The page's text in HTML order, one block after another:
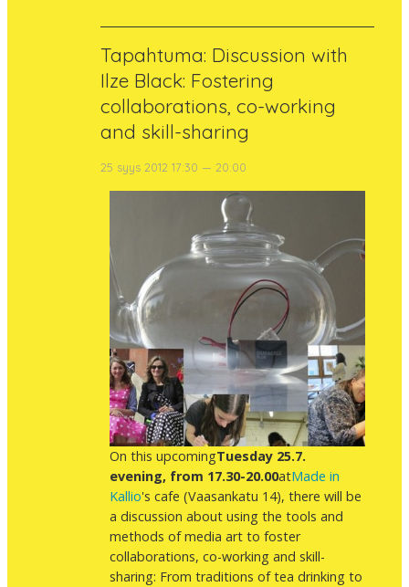
Tapahtuma: Discussion with
Ilze Black: Fostering
collaborations, co-working
and skill-sharing
25 syys 2012 17:30 — 20:00
On this upcomingTuesday 25.7.
evening, from 17.30-20.00atMade in
Kallio's cafe (Vaasankatu 14), there will be
a discussion about using the tools and
methods of media art to foster
collaborations, co-working and skill-
sharing: From traditions of tea drinking to